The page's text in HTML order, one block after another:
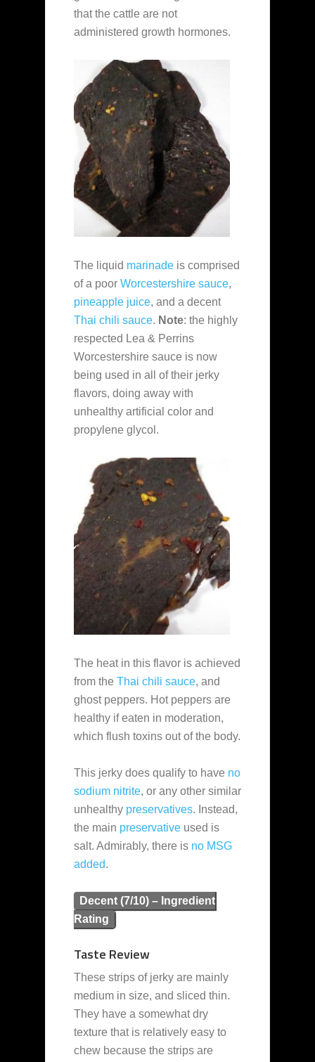
that the cattle are not
administered growth hormones.
The liquid marinade is comprised
of a poor Worcestershire sauce,
pineapple juice, and a decent
Thai chili sauce. Note: the highly
respected Lea & Perrins
Worcestershire sauce is now
being used in all of their jerky
flavors, doing away with
unhealthy artificial color and
propylene glycol.
The heat in this flavor is achieved
from the Thai chili sauce, and
ghost peppers. Hot peppers are
healthy if eaten in moderation,
which flush toxins out of the body.
This jerky does qualify to have no
sodium nitrite, or any other similar
unhealthy preservatives. Instead,
the main preservative used is
salt. Admirably, there is no MSG
added.
Decent (7/10) – Ingredient
Rating
Taste Review
These strips of jerky are mainly
medium in size, and sliced thin.
They have a somewhat dry
texture that is relatively easy to
chew because the strips are